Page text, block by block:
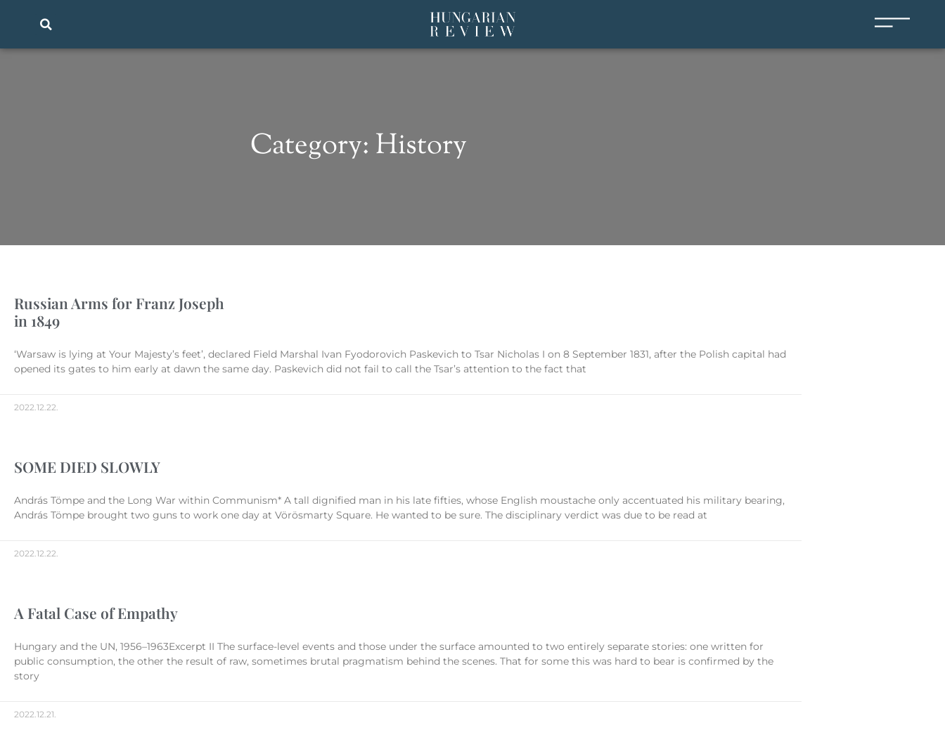
Category: History
Russian Arms for Franz Joseph
in 1849
‘Warsaw is lying at Your Majesty’s feet’, declared Field Marshal Ivan Fyodorovich Paskevich to Tsar Nicholas I on 8 September 1831, after the Polish capital had
opened its gates to him early at dawn the same day. Paskevich did not fail to call the Tsar’s attention to the fact that
2022.12.22.
SOME DIED SLOWLY
András Tömpe and the Long War within Communism* A tall dignified man in his late fifties, whose English moustache only accentuated his military bearing,
András Tömpe brought two guns to work one day at Vörösmarty Square. He wanted to be sure. The disciplinary verdict was due to be read at
2022.12.22.
A Fatal Case of Empathy
Hungary and the UN, 1956–1963Excerpt II The surface-level events and those under the surface amounted to two entirely separate stories: one written for
public consumption, the other the result of raw, sometimes brutal pragmatism behind the scenes. That for some this was hard to bear is confirmed by the
story
2022.12.21.